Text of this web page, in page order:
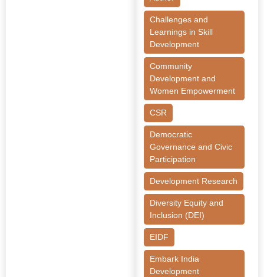
Challenges and
Learnings in Skill
Development
Community
Development and
Women Empowerment
CSR
Democratic
Governance and Civic
Participation
Development Research
Diversity Equity and
Inclusion (DEI)
EIDF
Embark India
Development